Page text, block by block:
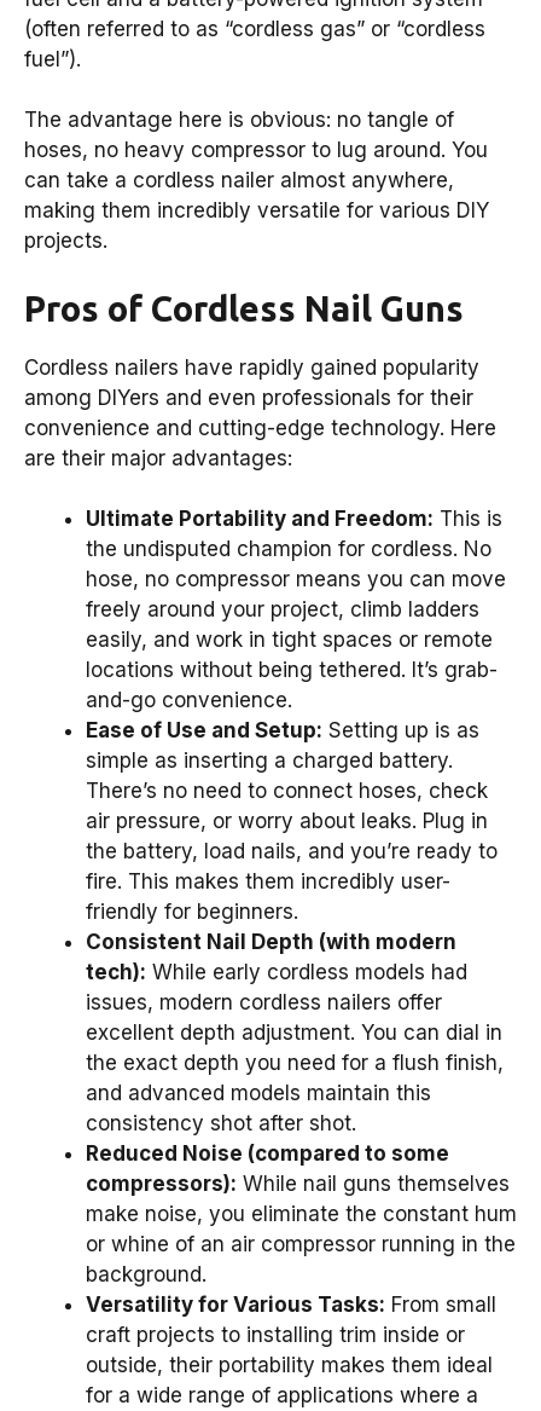
(often referred to as “cordless gas” or “cordless
fuel”).
The advantage here is obvious: no tangle of
hoses, no heavy compressor to lug around. You
can take a cordless nailer almost anywhere,
making them incredibly versatile for various DIY
projects.
Pros of Cordless Nail Guns
Cordless nailers have rapidly gained popularity
among DIYers and even professionals for their
convenience and cutting-edge technology. Here
are their major advantages:
Ultimate Portability and Freedom: This is
the undisputed champion for cordless. No
hose, no compressor means you can move
freely around your project, climb ladders
easily, and work in tight spaces or remote
locations without being tethered. It’s grab-
and-go convenience.
Ease of Use and Setup: Setting up is as
simple as inserting a charged battery.
There’s no need to connect hoses, check
air pressure, or worry about leaks. Plug in
the battery, load nails, and you’re ready to
fire. This makes them incredibly user-
friendly for beginners.
Consistent Nail Depth (with modern
tech): While early cordless models had
issues, modern cordless nailers offer
excellent depth adjustment. You can dial in
the exact depth you need for a flush finish,
and advanced models maintain this
consistency shot after shot.
Reduced Noise (compared to some
compressors): While nail guns themselves
make noise, you eliminate the constant hum
or whine of an air compressor running in the
background.
Versatility for Various Tasks: From small
craft projects to installing trim inside or
outside, their portability makes them ideal
for a wide range of applications where a